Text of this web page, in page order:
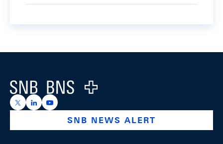
Logo
https://x.com/snb_bns
https://ch.linkedin.com/company/swiss-national-
https://www.youtube.com/@swissnationalbank
SNB NEWS ALERT